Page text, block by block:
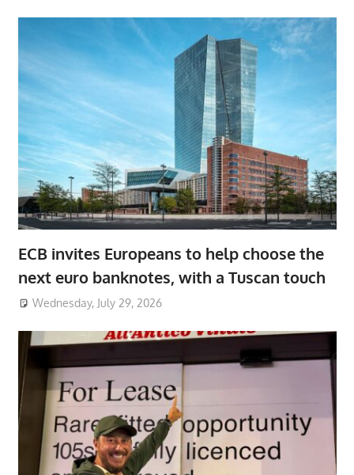
ECB invites Europeans to help choose the
next euro banknotes, with a Tuscan touch
Wednesday, July 29, 2026